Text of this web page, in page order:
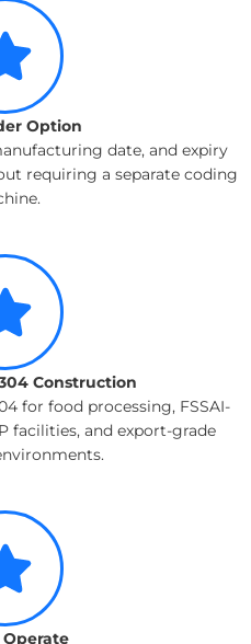
Option
date, and expiry
requiring a separate coding
Construction
for food processing, FSSAI-
facilities, and export-grade
Operate